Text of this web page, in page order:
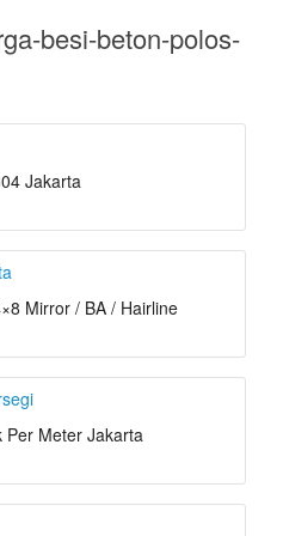
besi-beton-polos-
Jakarta
Mirror / BA / Hairline
Per Meter Jakarta